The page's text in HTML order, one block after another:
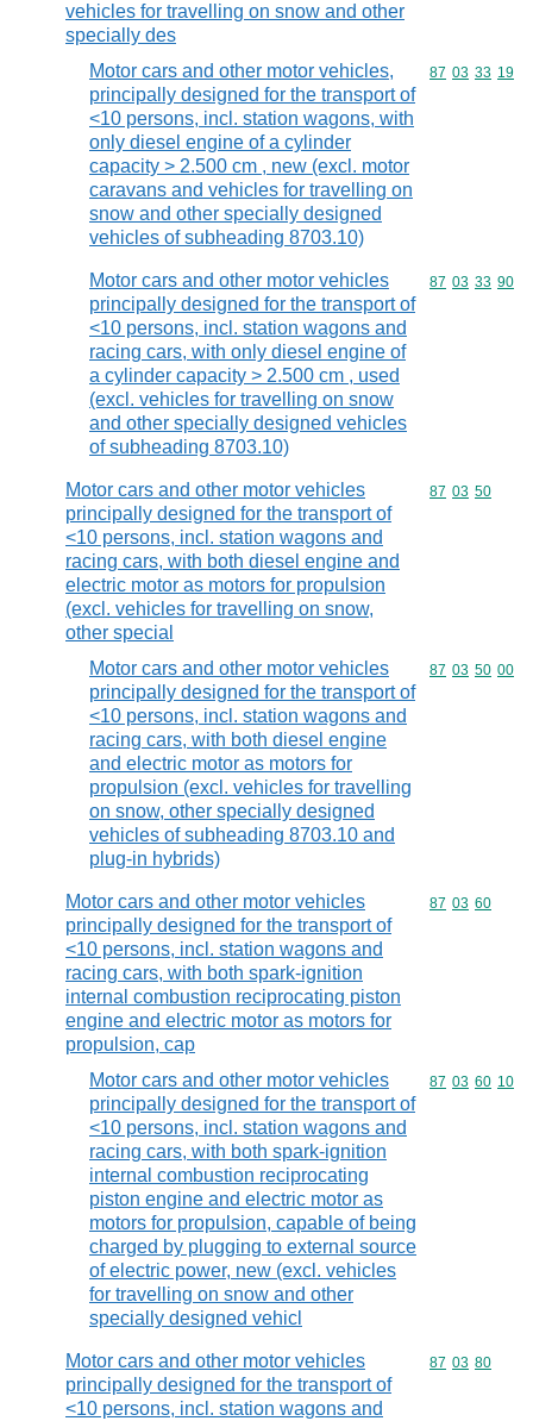
vehicles for travelling on snow and other
specially des
Motor cars and other motor vehicles,
principally designed for the transport of
<10 persons, incl. station wagons, with
only diesel engine of a cylinder
capacity > 2.500 cm , new (excl. motor
caravans and vehicles for travelling on
snow and other specially designed
vehicles of subheading 8703.10)
Commodity
87 03 33 19
Motor cars and other motor vehicles
principally designed for the transport of
<10 persons, incl. station wagons and
racing cars, with only diesel engine of
a cylinder capacity > 2.500 cm , used
(excl. vehicles for travelling on snow
and other specially designed vehicles
of subheading 8703.10)
Commodity
87 03 33 90
Motor cars and other motor vehicles
principally designed for the transport of
<10 persons, incl. station wagons and
racing cars, with both diesel engine and
electric motor as motors for propulsion
(excl. vehicles for travelling on snow,
other special
Commodity
87 03 50
Motor cars and other motor vehicles
principally designed for the transport of
<10 persons, incl. station wagons and
racing cars, with both diesel engine
and electric motor as motors for
propulsion (excl. vehicles for travelling
on snow, other specially designed
vehicles of subheading 8703.10 and
plug-in hybrids)
Commodity
87 03 50 00
Motor cars and other motor vehicles
principally designed for the transport of
<10 persons, incl. station wagons and
racing cars, with both spark-ignition
internal combustion reciprocating piston
engine and electric motor as motors for
propulsion, cap
Commodity
87 03 60
Motor cars and other motor vehicles
principally designed for the transport of
<10 persons, incl. station wagons and
racing cars, with both spark-ignition
internal combustion reciprocating
piston engine and electric motor as
motors for propulsion, capable of being
charged by plugging to external source
of electric power, new (excl. vehicles
for travelling on snow and other
specially designed vehicl
Commodity
87 03 60 10
Motor cars and other motor vehicles
principally designed for the transport of
<10 persons, incl. station wagons and
Commodity
87 03 80